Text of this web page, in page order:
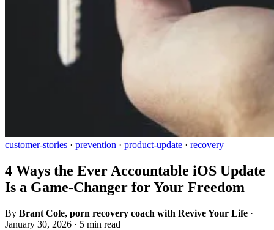
customer-stories · prevention · product-update · recovery
4 Ways the Ever Accountable iOS Update
Is a Game-Changer for Your Freedom
By Brant Cole, porn recovery coach with Revive Your Life ·
January 30, 2026 · 5 min read